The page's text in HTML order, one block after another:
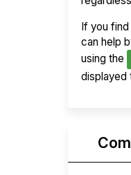
If you find
can help
using the
displayed